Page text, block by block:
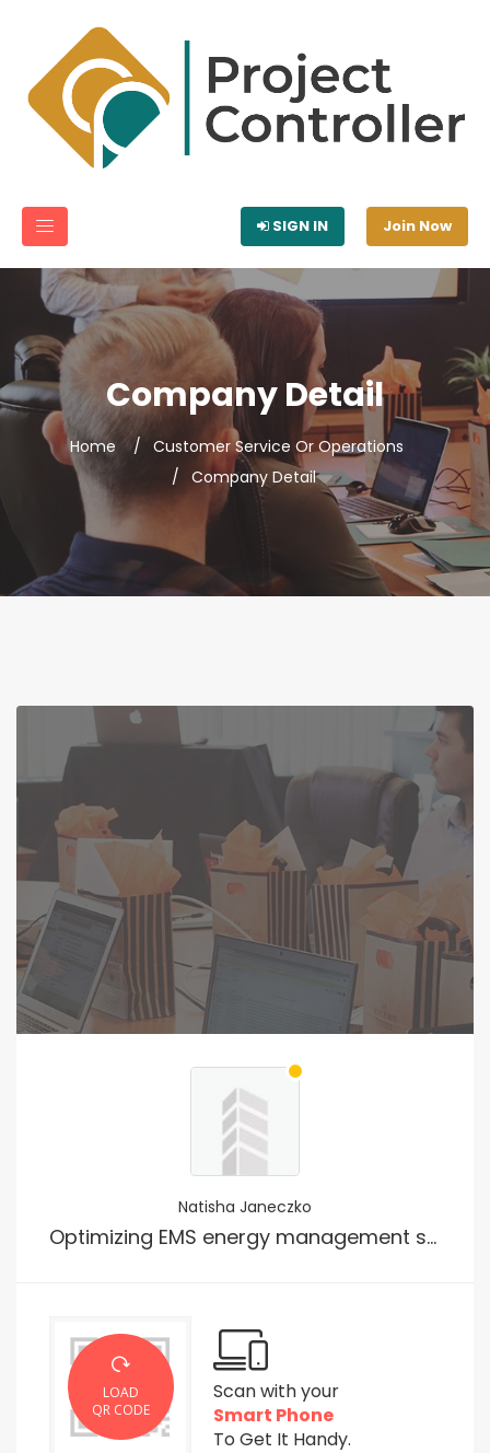
SIGN IN Join Now
Company Detail
Home
Customer Service Or Operations
Company Detail
Natisha Janeczko
Optimizing EMS energy management systems smart manufacturing for Voice Search
LOAD
QR CODE
Scan with your
Smart Phone
To Get It Handy.